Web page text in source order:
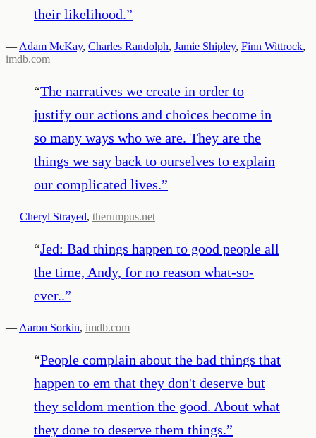
their likelihood.”
— Adam McKay, Charles Randolph, Jamie Shipley, Finn Wittrock,
imdb.com
“The narratives we create in order to
justify our actions and choices become in
so many ways who we are. They are the
things we say back to ourselves to explain
our complicated lives.”
— Cheryl Strayed, therumpus.net
“Jed: Bad things happen to good people all
the time, Andy, for no reason what-so-
ever..”
— Aaron Sorkin, imdb.com
“People complain about the bad things that
happen to em that they don't deserve but
they seldom mention the good. About what
they done to deserve them things.”